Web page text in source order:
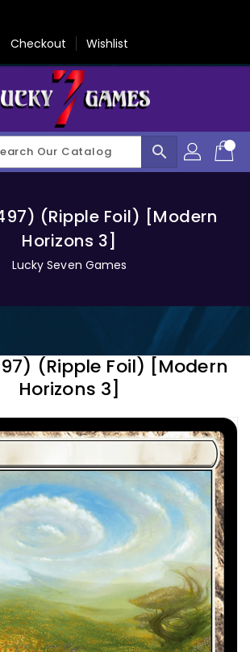
Checkout Wishlist
search
(Ripple Foil) [Modern
Horizons 3]
Lucky Seven Games
(Ripple Foil) [Modern
Horizons 3]